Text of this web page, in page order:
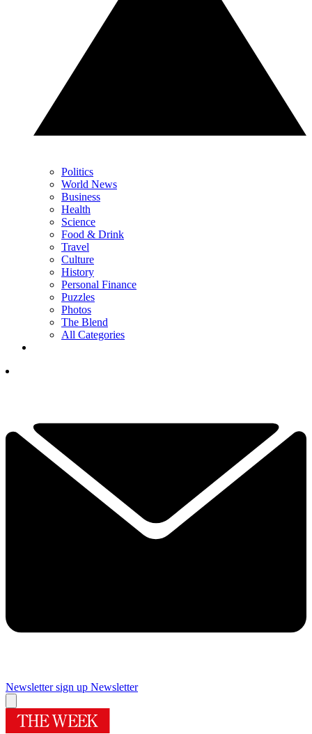
Politics
World News
Business
Health
Science
Food & Drink
Travel
Culture
History
Personal Finance
Puzzles
Photos
The Blend
All Categories
Newsletter sign up Newsletter